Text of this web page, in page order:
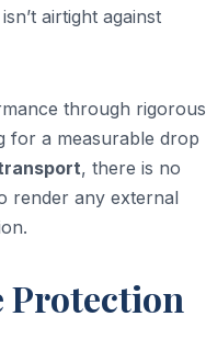
airtight against
through rigorous
for a measurable drop
, there is no
render any external
Protection